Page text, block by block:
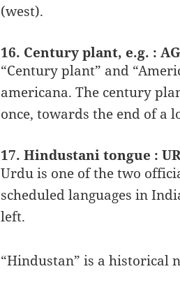
(west).
16. Century plant, e.g. :
“Century plant” and
americana. The century
once, towards the end of a
17. Hindustani tongue :
Urdu is one of the two
scheduled languages in
left.
“Hindustan” is a historical